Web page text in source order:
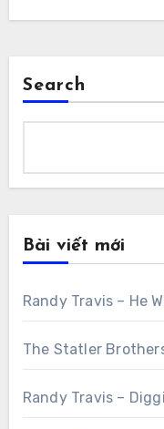
Search
Bài viết mới
Randy Travis – He
The Statler
Randy Travis –